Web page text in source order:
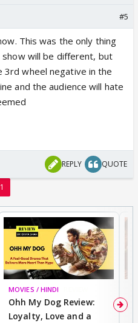
#5
This was the only thing
will be different, but
3rd wheel negative in the
and the audience will hate
REPLY QUOTE
1
MOVIES / HINDI
Ohh My Dog Review:
Loyalty, Love and a